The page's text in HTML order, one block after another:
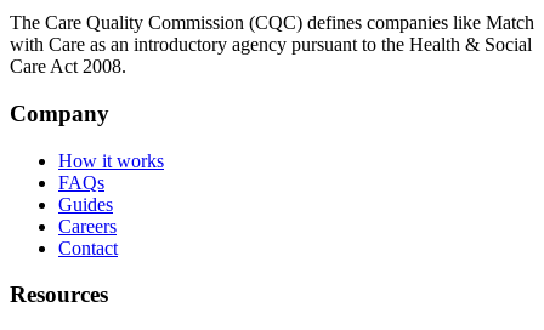
The Care Quality Commission (CQC) defines companies like Match
with Care as an introductory agency pursuant to the Health & Social
Care Act 2008.
Company
How it works
FAQs
Guides
Careers
Contact
Resources